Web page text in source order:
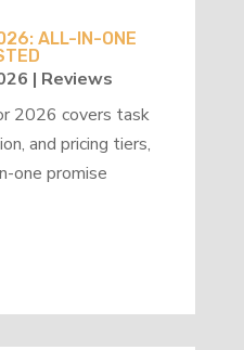
ALL-IN-ONE
| Reviews
2026 covers task
and pricing tiers,
one promise